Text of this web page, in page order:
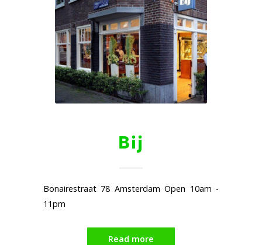
Bij
Bonairestraat 78 Amsterdam Open 10am -
11pm
Read more